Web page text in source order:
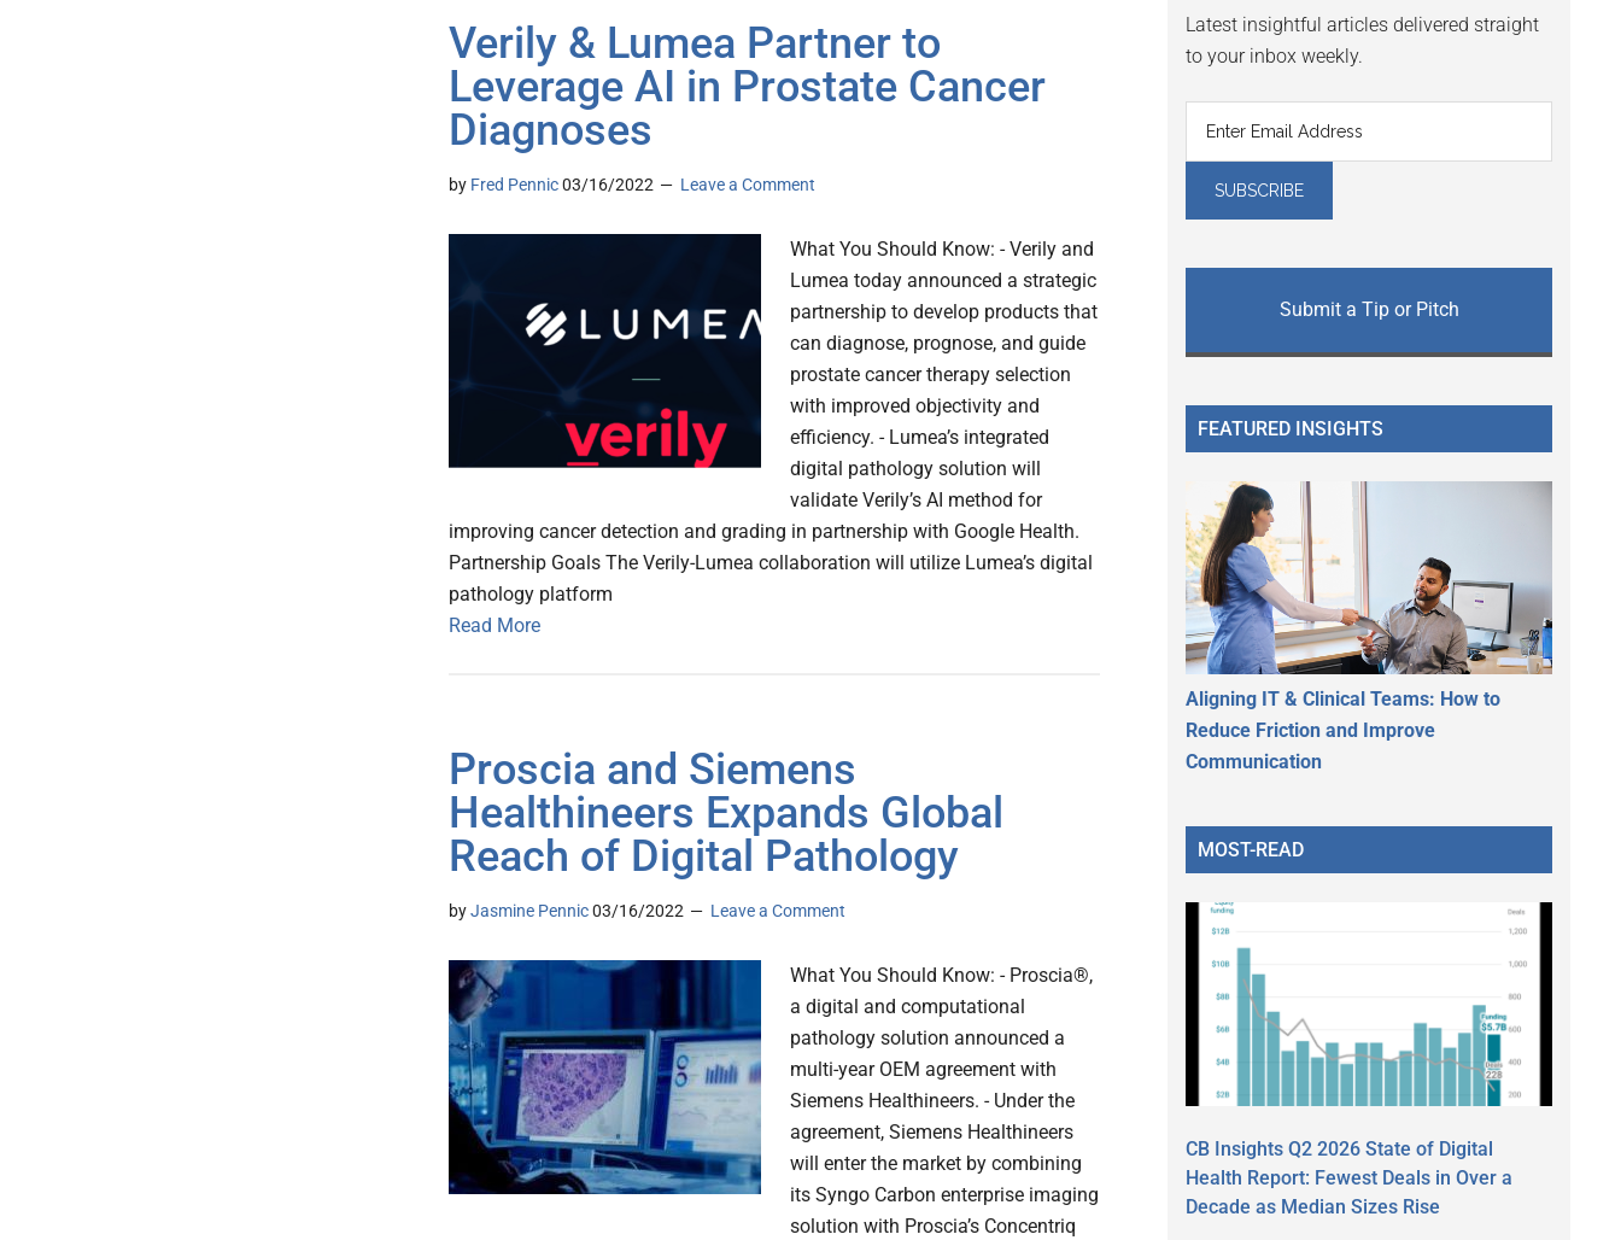
Verily & Lumea Partner to
Leverage AI in Prostate Cancer
Diagnoses
by Fred Pennic03/16/2022 Leave a Comment
What You Should Know: - Verily and
Lumea today announced a strategic
partnership to develop products that
can diagnose, prognose, and guide
prostate cancer therapy selection
with improved objectivity and
efficiency. - Lumea’s integrated
digital pathology solution will
validate Verily’s AI method for
improving cancer detection and grading in partnership with Google Health.
Partnership Goals The Verily-Lumea collaboration will utilize Lumea’s digital
pathology platform
Read More
Proscia and Siemens
Healthineers Expands Global
Reach of Digital Pathology
byJasmine Pennic03/16/2022 Leave a Comment
What You Should Know: - Proscia®,
a digital and computational
pathology solution announced a
multi-year OEM agreement with
Siemens Healthineers. - Under the
agreement, Siemens Healthineers
will enter the market by combining
its Syngo Carbon enterprise imaging
solution with Proscia’s Concentriq
Latest insightful articles delivered straight
to your inbox weekly.
Submit a Tip or Pitch
FEATURED INSIGHTS
Aligning IT & Clinical Teams: How to
Reduce Friction and Improve
Communication
MOST-READ
CB Insights Q2 2026 State of Digital
Health Report: Fewest Deals in Over a
Decade as Median Sizes Rise